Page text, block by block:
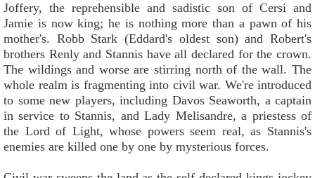
Joffery, the reprehensible and sadistic son of Cersi and
Jamie is now king; he is nothing more than a pawn of his
mother's. Robb Stark (Eddard's oldest son) and Robert's
brothers Renly and Stannis have all declared for the crown.
The wildings and worse are stirring north of the wall. The
whole realm is fragmenting into civil war. We're introduced
to some new players, including Davos Seaworth, a captain
in service to Stannis, and Lady Melisandre, a priestess of
the Lord of Light, whose powers seem real, as Stannis's
enemies are killed one by one by mysterious forces.